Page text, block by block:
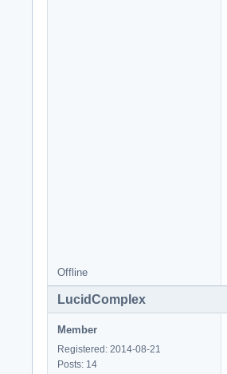
Offline
LucidComplex
Member
Registered: 2014-08-21
Posts: 14